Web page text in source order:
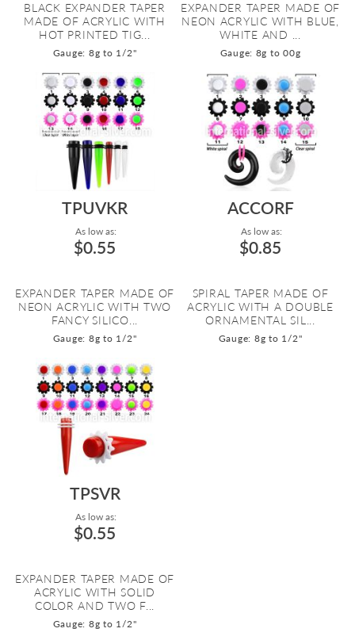
BLACK EXPANDER TAPER
MADE OF ACRYLIC WITH
HOT PRINTED TIG...
Gauge: 8g to 1/2"
EXPANDER TAPER MADE OF
NEON ACRYLIC WITH BLUE,
WHITE AND ...
Gauge: 8g to 00g
TPUVKR
As low as:
$0.55
EXPANDER TAPER MADE OF
NEON ACRYLIC WITH TWO
FANCY SILICO...
Gauge: 8g to 1/2"
ACCORF
As low as:
$0.85
SPIRAL TAPER MADE OF
ACRYLIC WITH A DOUBLE
ORNAMENTAL SIL...
Gauge: 8g to 1/2"
TPSVR
As low as:
$0.55
EXPANDER TAPER MADE OF
ACRYLIC WITH SOLID
COLOR AND TWO F...
Gauge: 8g to 1/2"